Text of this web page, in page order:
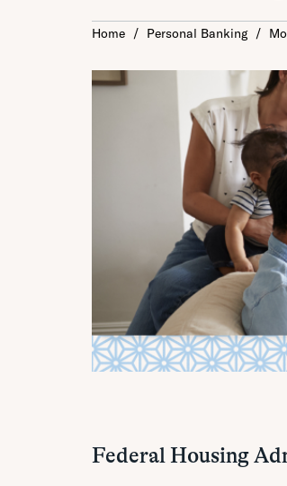
Home / Personal Banking /
Federal Housing